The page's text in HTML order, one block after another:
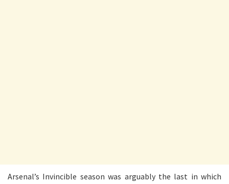
Arsenal’s Invincible season was arguably the last in which